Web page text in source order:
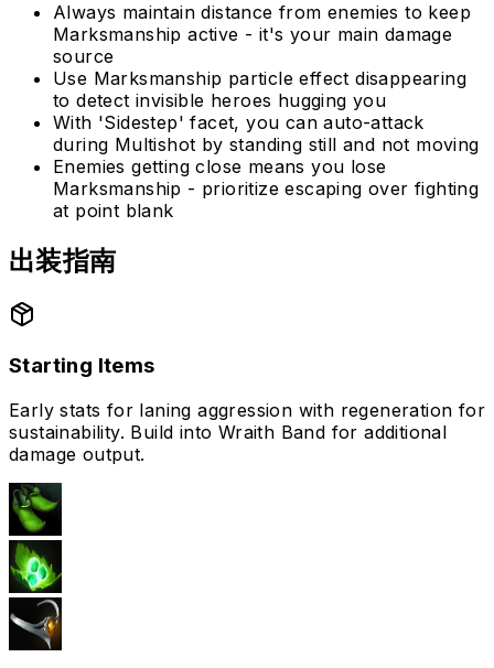
Always maintain distance from enemies to keep
Marksmanship active - it's your main damage
source
Use Marksmanship particle effect disappearing
to detect invisible heroes hugging you
With 'Sidestep' facet, you can auto-attack
during Multishot by standing still and not moving
Enemies getting close means you lose
Marksmanship - prioritize escaping over fighting
at point blank
出装指南
Starting Items
Early stats for laning aggression with regeneration for
sustainability. Build into Wraith Band for additional
damage output.